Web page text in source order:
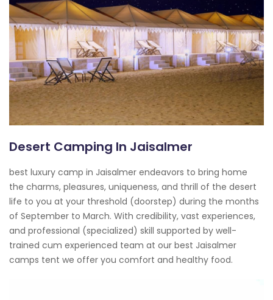
Desert Camping In Jaisalmer
best luxury camp in Jaisalmer endeavors to bring home
the charms, pleasures, uniqueness, and thrill of the desert
life to you at your threshold (doorstep) during the months
of September to March. With credibility, vast experiences,
and professional (specialized) skill supported by well-
trained cum experienced team at our best Jaisalmer
camps tent we offer you comfort and healthy food.